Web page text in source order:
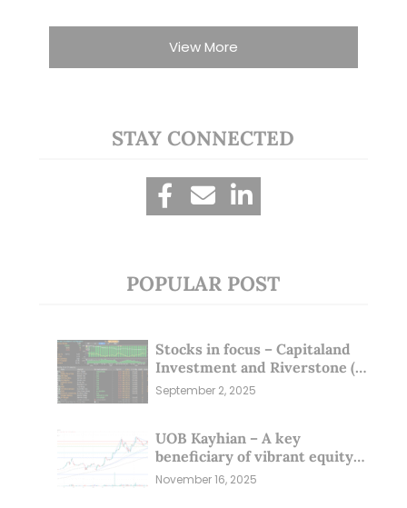
View More
STAY CONNECTED
POPULAR POST
Stocks in focus – Capitaland
Investment and Riverstone (1
Sep 25)
September 2, 2025
UOB Kayhian – A key
beneficiary of vibrant equity
markets (16 Nov 25)
November 16, 2025